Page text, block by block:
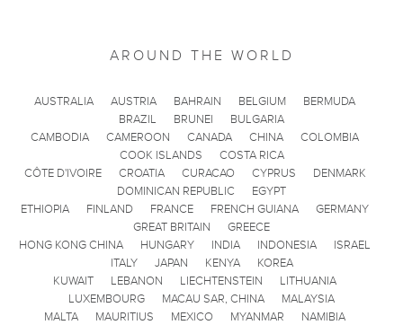
AROUND THE WORLD
AUSTRALIA AUSTRIA BAHRAIN BELGIUM
BERMUDA
BRAZIL
BRUNEI
BULGARIA
CAMBODIA
CAMEROON CANADA CHINA
COLOMBIA
COOK ISLANDS
COSTA RICA
CÔTE D'IVOIRE
CROATIA CURACAO CYPRUS
DENMARK
DOMINICAN REPUBLIC
EGYPT
ETHIOPIA
FINLAND FRANCE FRENCH GUIANA
GERMANY
GREAT BRITAIN
GREECE
HONG KONG CHINA
HUNGARY INDIA INDONESIA
ISRAEL
ITALY
JAPAN KENYA
KOREA
KUWAIT
LEBANON LIECHTENSTEIN
LITHUANIA
LUXEMBOURG
MACAU SAR, CHINA
MALAYSIA
MALTA
MAURITIUS MEXICO MYANMAR
NAMIBIA